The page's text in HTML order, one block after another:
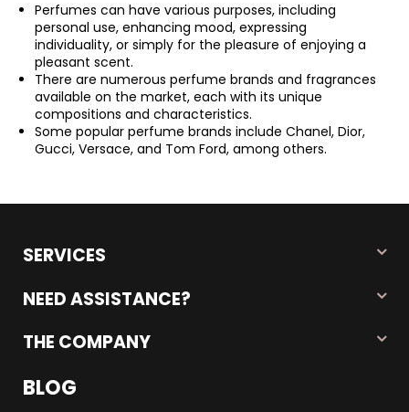
Perfumes can have various purposes, including
personal use, enhancing mood, expressing
individuality, or simply for the pleasure of enjoying a
pleasant scent.
There are numerous perfume brands and fragrances
available on the market, each with its unique
compositions and characteristics.
Some popular perfume brands include Chanel, Dior,
Gucci, Versace, and Tom Ford, among others.
SERVICES
NEED ASSISTANCE?
THE COMPANY
BLOG